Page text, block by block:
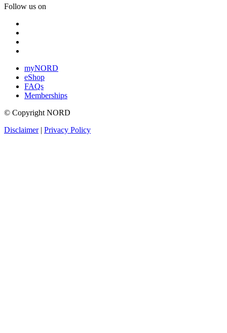
Follow us on
myNORD
eShop
FAQs
Memberships
© Copyright NORD
Disclaimer| Privacy Policy